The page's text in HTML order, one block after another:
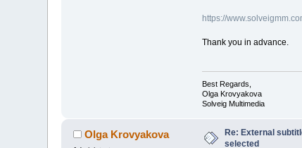
https://
Thank you in advance.
Best Regards,
Olga Krovyakova
Solveig Multimedia
Olga Krovyakova
Re: External
selected